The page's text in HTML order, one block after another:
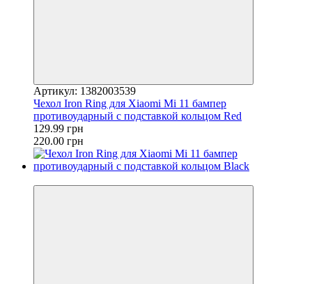
Артикул: 1382003539
Чехол Iron Ring для Xiaomi Mi 11 бампер
противоударный с подставкой кольцом Red
129.99 грн
220.00 грн